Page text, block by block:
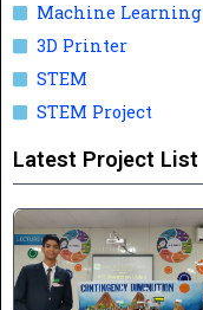
Machine Learning
3D Printer
STEM
STEM Project
Latest Project List